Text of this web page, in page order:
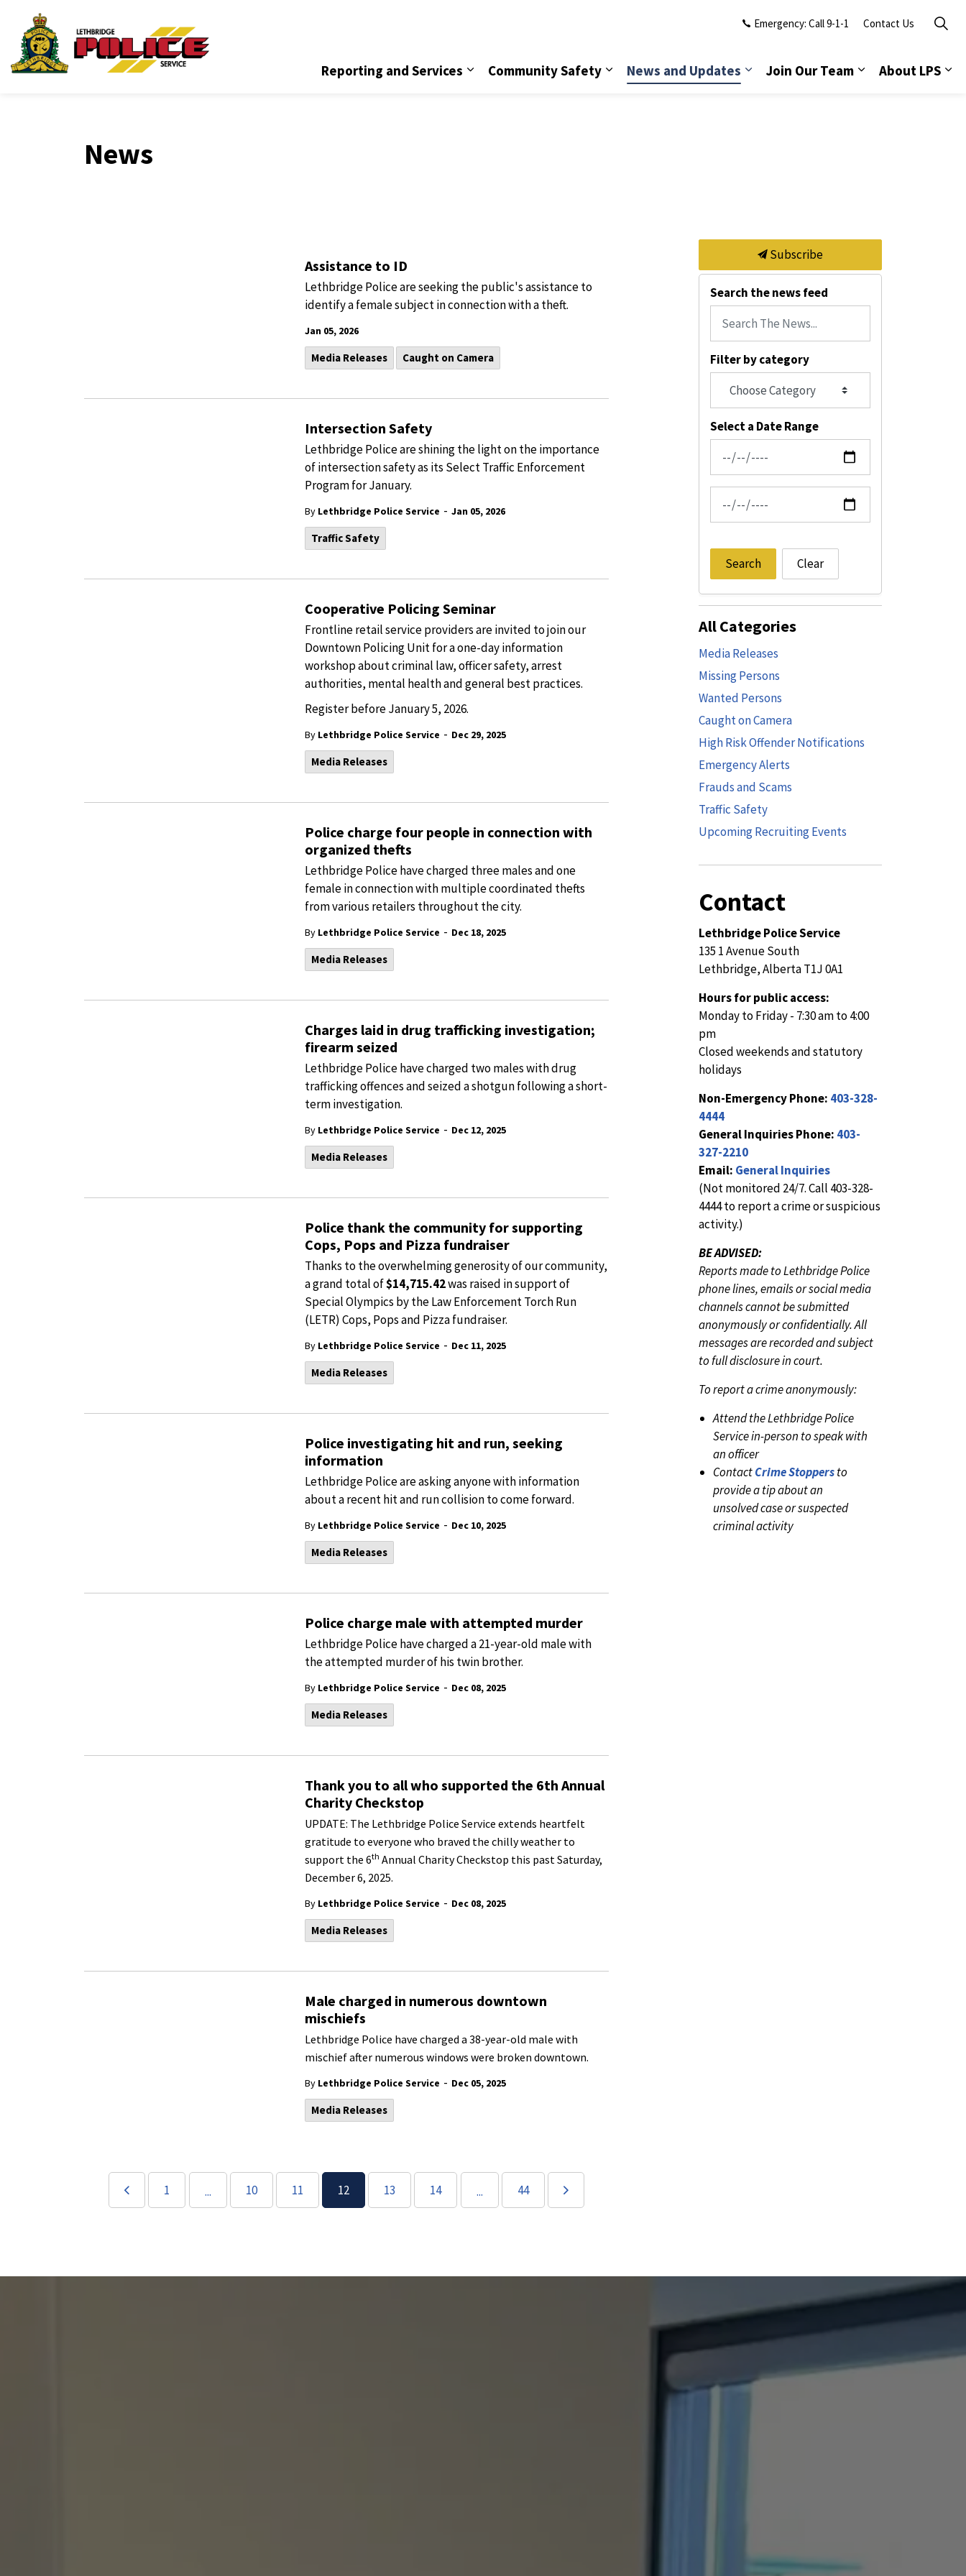
Reporting and Services Community Safety News and Updates Join Our Team About LPS
Emergency: Call 9-1-1 Contact Us
News
Assistance to ID
Lethbridge Police are seeking the public's assistance to
identify a female subject in connection with a theft.
Jan 05, 2026
Media Releases Caught on Camera
Intersection Safety
Lethbridge Police are shining the light on the importance
of intersection safety as its Select Traffic Enforcement
Program for January.
By Lethbridge Police Service - Jan 05, 2026
Traffic Safety
Cooperative Policing Seminar
Frontline retail service providers are invited to join our
Downtown Policing Unit for a one-day information
workshop about criminal law, officer safety, arrest
authorities, mental health and general best practices.
Register before January 5, 2026.
By Lethbridge Police Service - Dec 29, 2025
Media Releases
Police charge four people in connection with
organized thefts
Lethbridge Police have charged three males and one
female in connection with multiple coordinated thefts
from various retailers throughout the city.
By Lethbridge Police Service - Dec 18, 2025
Media Releases
Charges laid in drug trafficking investigation;
firearm seized
Lethbridge Police have charged two males with drug
trafficking offences and seized a shotgun following a short-
term investigation.
By Lethbridge Police Service - Dec 12, 2025
Media Releases
Police thank the community for supporting
Cops, Pops and Pizza fundraiser
Thanks to the overwhelming generosity of our community,
a grand total of$14,715.42was raised in support of
Special Olympics by the Law Enforcement Torch Run
(LETR) Cops, Pops and Pizza fundraiser.
By Lethbridge Police Service - Dec 11, 2025
Media Releases
Police investigating hit and run, seeking
information
Lethbridge Police are asking anyone with information
about a recent hit and run collision to come forward.
By Lethbridge Police Service - Dec 10, 2025
Media Releases
Police charge male with attempted murder
Lethbridge Police have charged a 21-year-old male with
the attempted murder of his twin brother.
By Lethbridge Police Service - Dec 08, 2025
Media Releases
Thank you to all who supported the 6th Annual
Charity Checkstop
UPDATE: The Lethbridge Police Service extends heartfelt
gratitude to everyone who braved the chilly weather to
support the 6th Annual Charity Checkstop this past Saturday,
December 6, 2025.
By Lethbridge Police Service - Dec 08, 2025
Media Releases
Male charged in numerous downtown
mischiefs
Lethbridge Police have charged a 38-year-old male with
mischief after numerous windows were broken downtown.
By Lethbridge Police Service - Dec 05, 2025
Media Releases
1 ... 10 11 12 13 14 ... 44
Subscribe
Search the news feed
Filter by category
Select a Date Range
News Feed Search Date From
News Feed Search Date To
Search Clear
All Categories
Media Releases
Missing Persons
Wanted Persons
Caught on Camera
High Risk Offender Notifications
Emergency Alerts
Frauds and Scams
Traffic Safety
Upcoming Recruiting Events
Contact
Lethbridge Police Service
135 1 Avenue South
Lethbridge, Alberta T1J 0A1
Hours for public access:
Monday to Friday - 7:30 am to 4:00
pm
Closed weekends and statutory
holidays
Non-Emergency Phone: 403-328-
4444
General Inquiries Phone: 403-
327-2210
Email: General Inquiries
(Not monitored 24/7. Call 403-328-
4444 to report a crime or suspicious
activity.)
BE ADVISED:
Reports made to Lethbridge Police
phone lines, emails or social media
channels cannot be submitted
anonymously or confidentially. All
messages are recorded and subject
to full disclosure in court.
To report a crime anonymously:
Attend the Lethbridge Police
Service in-person to speak with
an officer
ContactCrime Stoppersto
provide a tip about an
unsolved case or suspected
criminal activity